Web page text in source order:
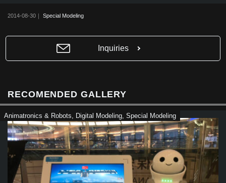
c
b
o
k
tt
e
2014-08-30｜ Special Modeling
Inquiries
RECOMENDED GALLERY
Animatronics & Robots, Digital Modeling, Special Modeling